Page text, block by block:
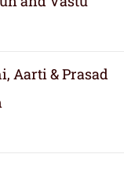
Aarti & Prasad